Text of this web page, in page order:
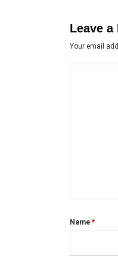
Leave a
Your email
Name *